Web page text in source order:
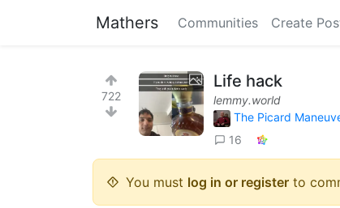
Mathers Communities Create
722
Life hack
lemmy.world
The Picard
16
You must log in or register to